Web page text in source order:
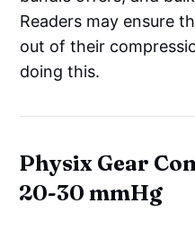
Readers may ensure
out of their
doing this.
Physix Gear
20-30 mmHg